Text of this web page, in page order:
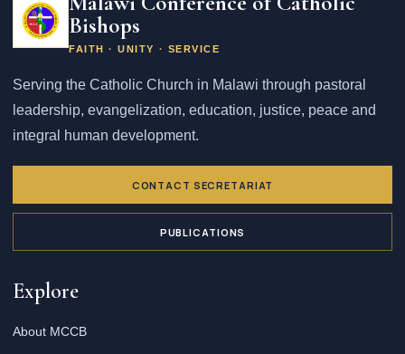
Bishops
FAITH · UNITY · SERVICE
Serving the Catholic Church in Malawi through pastoral
leadership, evangelization, education, justice, peace and
integral human development.
CONTACT SECRETARIAT
PUBLICATIONS
Explore
About MCCB